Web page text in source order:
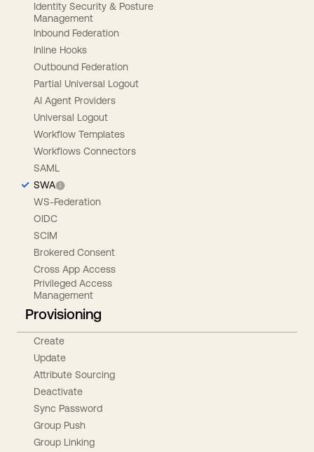
Identity Security & Posture
Management
Inbound Federation
Inline Hooks
Outbound Federation
Partial Universal Logout
AI Agent Providers
Universal Logout
Workflow Templates
Workflows Connectors
SAML
SWA
WS-Federation
OIDC
SCIM
Brokered Consent
Cross App Access
Privileged Access
Management
Provisioning
Create
Update
Attribute Sourcing
Deactivate
Sync Password
Group Push
Group Linking